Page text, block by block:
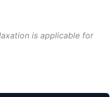
is applicable for